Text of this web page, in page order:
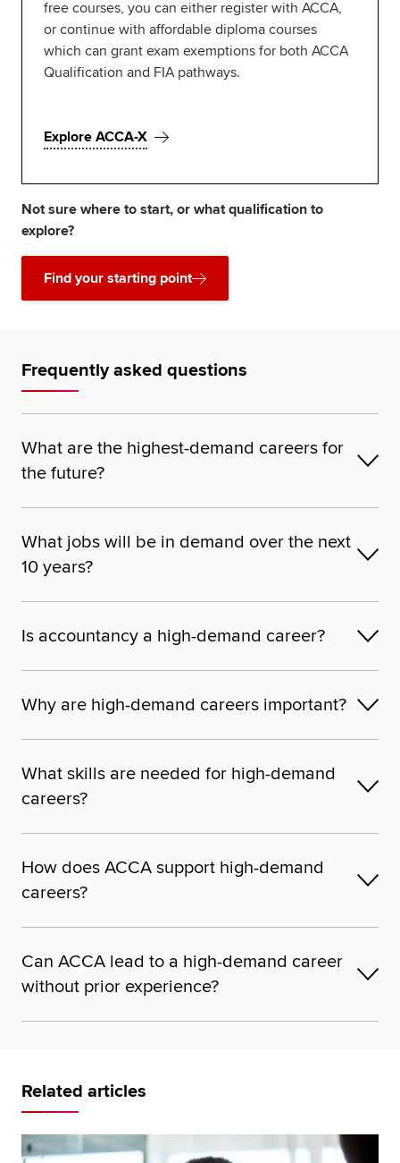
free courses, you can either register with ACCA,
or continue with affordable diploma courses
which can grant exam exemptions for both ACCA
Qualification and FIA pathways.
Explore ACCA-X
Not sure where to start, or what qualification to
explore?
Find your starting point
Frequently asked questions
What are the highest-demand careers for
the future?
What jobs will be in demand over the next
10 years?
Is accountancy a high-demand career?
Why are high-demand careers important?
What skills are needed for high-demand
careers?
How does ACCA support high-demand
careers?
Can ACCA lead to a high-demand career
without prior experience?
Related articles